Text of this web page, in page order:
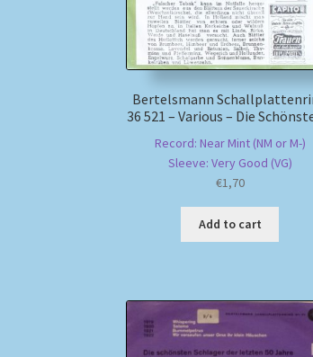
Bertelsmann
36 521 – Various – Die
Record: Near Mint (NM or M-)
Sleeve: Very Good (VG)
€1,70
Add to cart